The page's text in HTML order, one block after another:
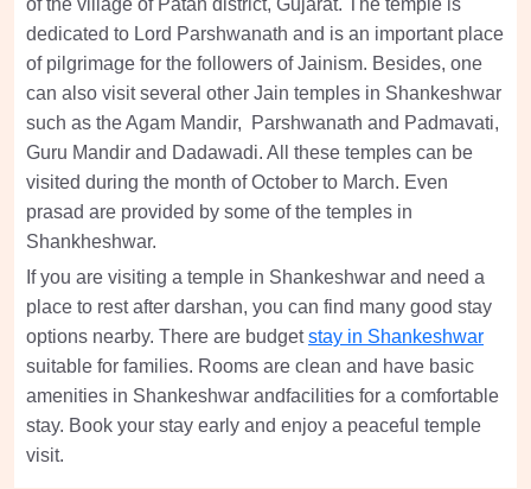
of the village of Patan district, Gujarat. The temple is
dedicated to Lord Parshwanath and is an important place
of pilgrimage for the followers of Jainism. Besides, one
can also visit several other Jain temples in Shankeshwar
such as the Agam Mandir, Parshwanath and Padmavati,
Guru Mandir and Dadawadi. All these temples can be
visited during the month of October to March. Even
prasad are provided by some of the temples in
Shankheshwar.
If you are visiting a temple in Shankeshwar and need a
place to rest after darshan, you can find many good stay
options nearby. There are budgetstay in Shankeshwar
suitable for families. Rooms are clean and have basic
amenities in Shankeshwar andfacilities for a comfortable
stay. Book your stay early and enjoy a peaceful temple
visit.